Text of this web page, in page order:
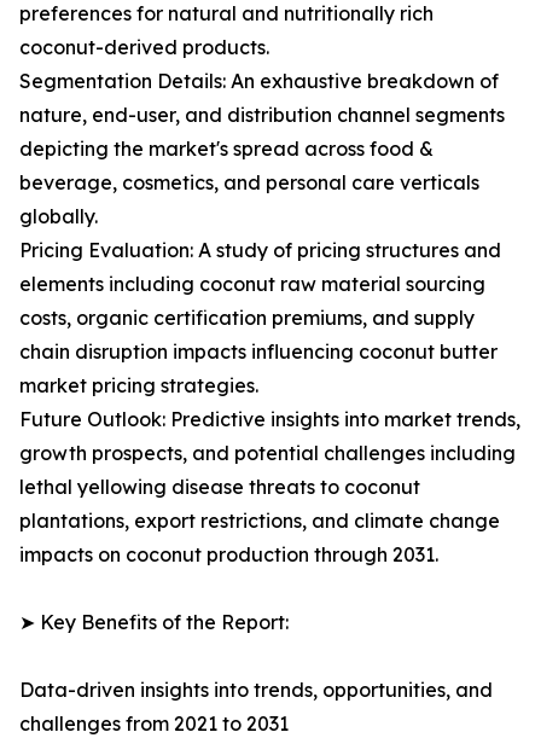
preferences for natural and nutritionally rich
coconut-derived products.
Segmentation Details: An exhaustive breakdown of
nature, end-user, and distribution channel segments
depicting the market's spread across food &
beverage, cosmetics, and personal care verticals
globally.
Pricing Evaluation: A study of pricing structures and
elements including coconut raw material sourcing
costs, organic certification premiums, and supply
chain disruption impacts influencing coconut butter
market pricing strategies.
Future Outlook: Predictive insights into market trends,
growth prospects, and potential challenges including
lethal yellowing disease threats to coconut
plantations, export restrictions, and climate change
impacts on coconut production through 2031.
➤ Key Benefits of the Report:
Data-driven insights into trends, opportunities, and
challenges from 2021 to 2031